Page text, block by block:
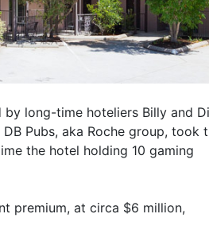
long-time hoteliers Billy and Di
Pubs, aka Roche group, took
the hotel holding 10 gaming
premium, at circa $6 million,